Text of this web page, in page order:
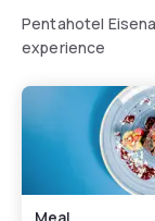
Pentahotel
experience
Meal